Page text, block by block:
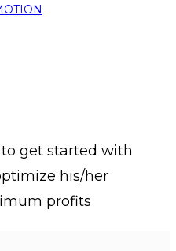
get started with
his/her
profits